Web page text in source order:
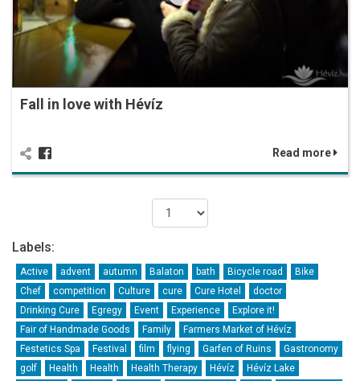
Fall in love with Hévíz
Read more
Labels:
Active advent autumn Balaton bath Bicycle road
Bike
Chef
competition Culture cure Cure Hotel
doctor
Drinking Cure
Egregy Event Experience
Explore it!
Fair of Handmade Goods
Family
Farmers Market of Hévíz
Festetics Spa
Festival film flying Garfen of Ruins
Gastronomy
golf
Health Health Health Therapy Hévíz
Hévíz Lake